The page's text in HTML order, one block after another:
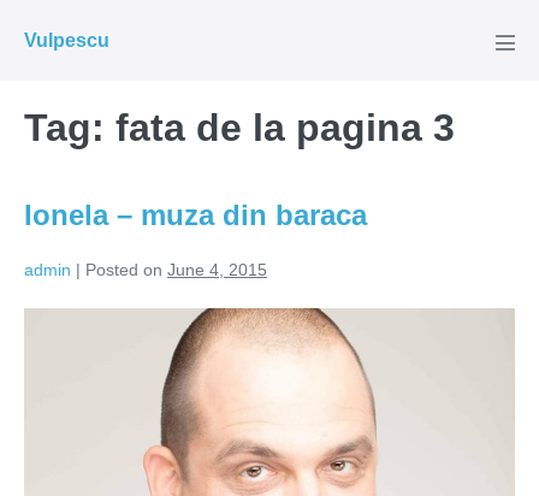
Vulpescu
Tag: fata de la pagina 3
Ionela – muza din baraca
admin | Posted on June 4, 2015